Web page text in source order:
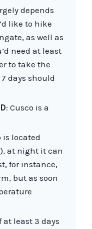
depends
like to hike
as well as
need at least
to take the
days should
: Cusco is a
is located
at night it can
for instance,
but as soon
at least 3 days